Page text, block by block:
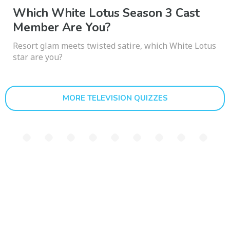
Which White Lotus Season 3 Cast
Member Are You?
Resort glam meets twisted satire, which White Lotus
star are you?
MORE TELEVISION QUIZZES